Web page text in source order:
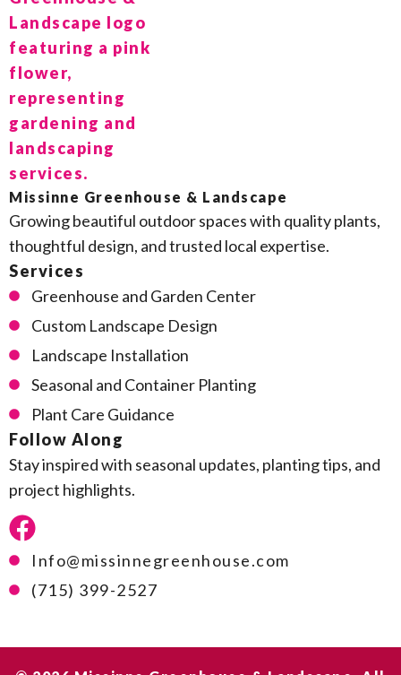
Missinne Greenhouse & Landscape
Growing beautiful outdoor spaces with quality plants,
thoughtful design, and trusted local expertise.
Services
Greenhouse and Garden Center
Custom Landscape Design
Landscape Installation
Seasonal and Container Planting
Plant Care Guidance
Follow Along
Stay inspired with seasonal updates, planting tips, and
project highlights.
Info@missinnegreenhouse.com
(715) 399-2527